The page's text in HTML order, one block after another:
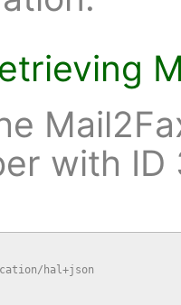
with
hal+json